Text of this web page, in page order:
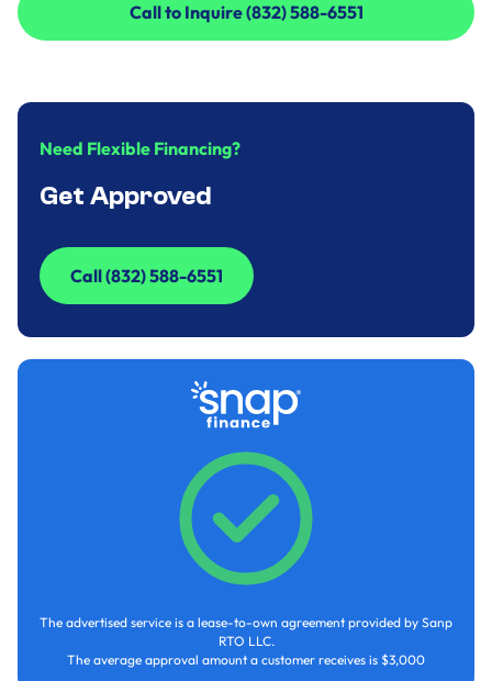
Call to Inquire (832) 588-6551
Call to Inquire (832) 588-6551
Need Flexible Financing?
Get Approved
Call (832) 588-6551
Call (832) 588-6551
The advertised service is a lease-to-own agreement provided by Sanp
RTO LLC.
The average approval amount a customer receives is $3,000